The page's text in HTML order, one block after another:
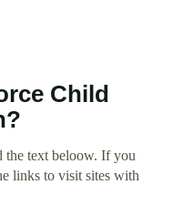
Child
the text beloow. If you
links to visit sites with